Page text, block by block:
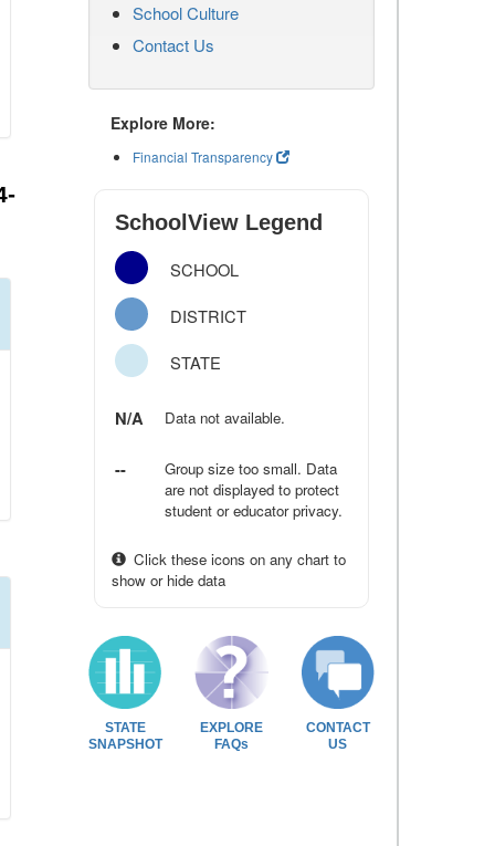
School Culture
Contact Us
Explore More:
Financial Transparency
SchoolView Legend
SCHOOL
DISTRICT
STATE
N/A Data not available.
--
Group size too small. Data
are not displayed to protect
student or educator privacy.
Click these icons on any chart to
show or hide data
STATE
SNAPSHOT
EXPLORE
FAQs
CONTACT
US